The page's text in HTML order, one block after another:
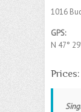
1016
GPS:
N 47°
Prices: